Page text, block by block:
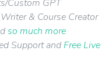
Custom GPT
& Course Creator
so much more
Support and Free Live